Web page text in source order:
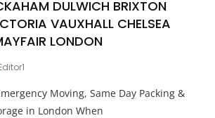
DULWICH BRIXTON
VAUXHALL CHELSEA
LONDON
Moving, Same Day Packing &
in London When